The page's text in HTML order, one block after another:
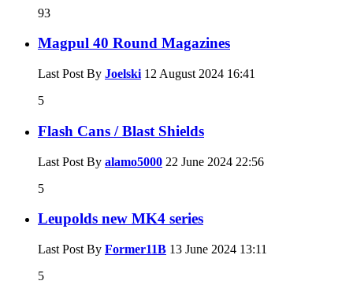
93
Magpul 40 Round Magazines
Last Post By Joelski 12 August 2024 16:41
5
Flash Cans / Blast Shields
Last Post By alamo5000 22 June 2024 22:56
5
Leupolds new MK4 series
Last Post By Former11B 13 June 2024 13:11
5